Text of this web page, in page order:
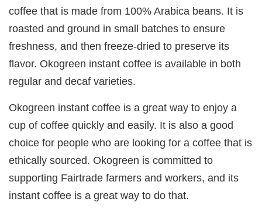
coffee that is made from 100% Arabica beans. It is
roasted and ground in small batches to ensure
freshness, and then freeze-dried to preserve its
flavor. Okogreen instant coffee is available in both
regular and decaf varieties.
Okogreen instant coffee is a great way to enjoy a
cup of coffee quickly and easily. It is also a good
choice for people who are looking for a coffee that is
ethically sourced. Okogreen is committed to
supporting Fairtrade farmers and workers, and its
instant coffee is a great way to do that.